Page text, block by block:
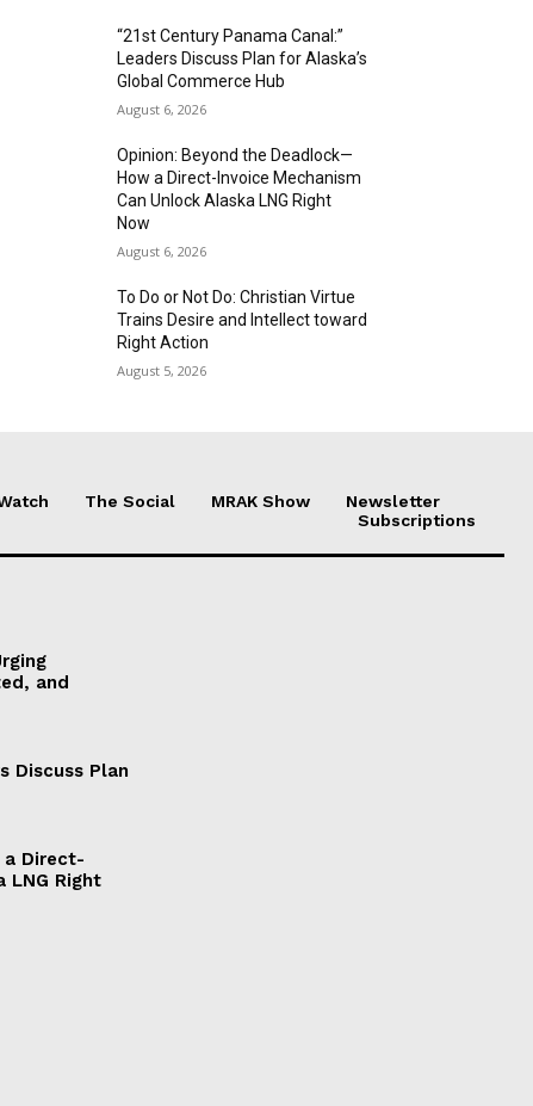
“21st Century Panama Canal:”
Leaders Discuss Plan for Alaska’s
Global Commerce Hub
August 6, 2026
Opinion: Beyond the Deadlock—
How a Direct-Invoice Mechanism
Can Unlock Alaska LNG Right
Now
August 6, 2026
To Do or Not Do: Christian Virtue
Trains Desire and Intellect toward
Right Action
August 5, 2026
The Social MRAK Show
Newsletter
Subscriptions
and
Discuss Plan
a Direct-
LNG Right